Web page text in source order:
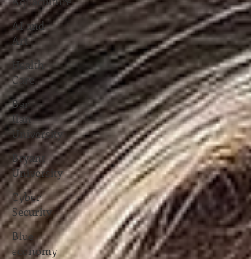
AI and
Art
Health
Care
Bar
Ilan
University
Bryant
University
Cyber
Security
Blue
economy